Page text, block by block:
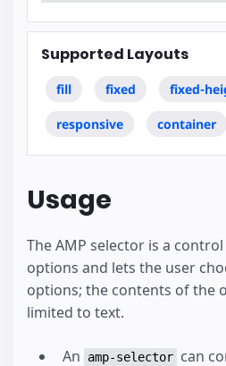
Supported Layouts
fill fixed fixed-
responsive container
Usage
The AMP selector is a
options and lets the user
options; the contents of the
limited to text.
An amp-selector can